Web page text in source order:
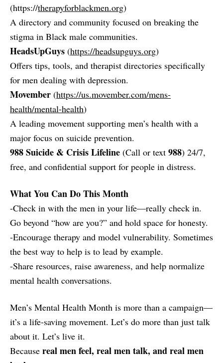
(https://therapyforblackmen.org)
A directory and community focused on breaking the
stigma in Black male communities.
HeadsUpGuys (https://headsupguys.org)
Offers tips, tools, and therapist directories specifically
for men dealing with depression.
Movember (https://us.movember.com/mens-
health/mental-health)
A leading movement supporting men’s health with a
major focus on suicide prevention.
988 Suicide & Crisis Lifeline (Call or text 988) 24/7,
free, and confidential support for people in distress.
What You Can Do This Month
-Check in with the men in your life—really check in.
Go beyond “how are you?” and hold space for honesty.
-Encourage therapy and model vulnerability. Sometimes
the best way to help is to lead by example.
-Share resources, raise awareness, and help normalize
mental health conversations.
Men’s Mental Health Month is more than a campaign—
it’s a life-saving movement. Let’s do more than just talk
about it. Let’s live it.
Because real men feel, real men talk, and real men